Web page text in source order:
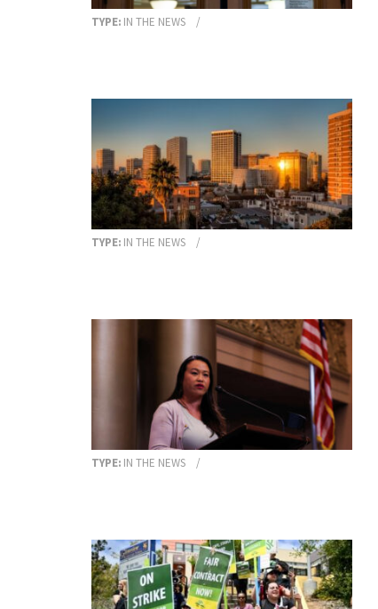
TYPE: IN THE NEWS
TYPE: IN THE NEWS
TYPE: IN THE NEWS